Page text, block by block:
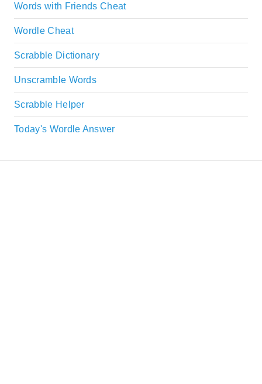
Words with Friends Cheat
Wordle Cheat
Scrabble Dictionary
Unscramble Words
Scrabble Helper
Today's Wordle Answer